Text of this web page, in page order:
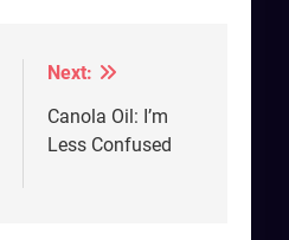
Next:
Canola Oil: I’m
Less Confused